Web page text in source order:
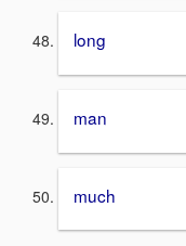
long
man
much